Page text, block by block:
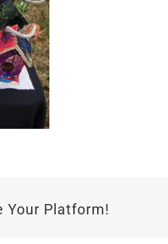
Your Platform!